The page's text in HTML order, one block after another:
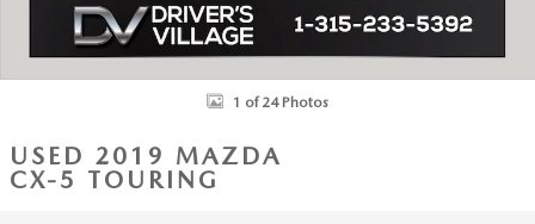
1 of 24 Photos
USED 2019 MAZDA
CX-5 TOURING